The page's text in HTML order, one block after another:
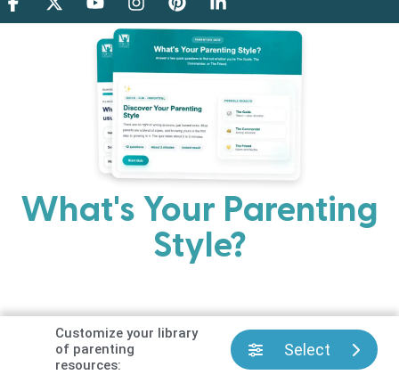
Customize your library
of parenting
resources:
Select
What's Your Parenting
Style?